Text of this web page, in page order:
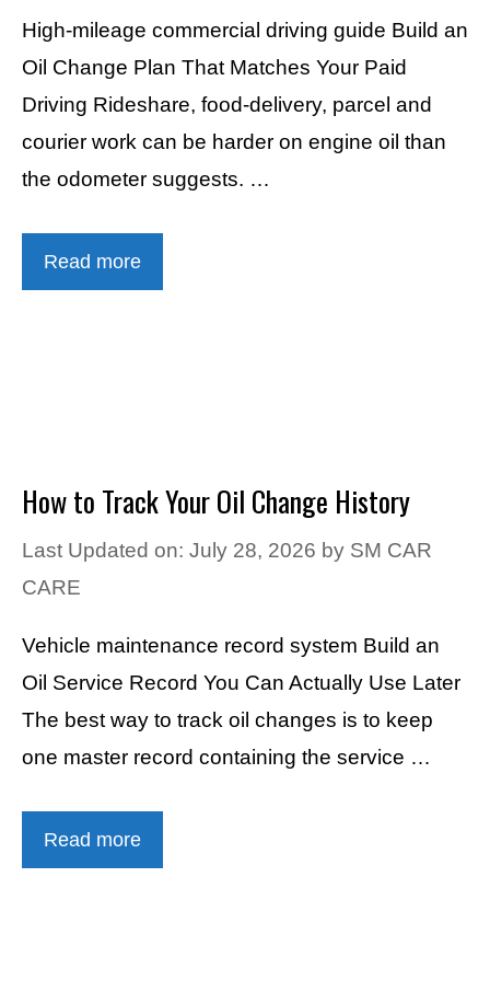
High-mileage commercial driving guide Build an
Oil Change Plan That Matches Your Paid
Driving Rideshare, food-delivery, parcel and
courier work can be harder on engine oil than
the odometer suggests. …
Read more
How to Track Your Oil Change History
Last Updated on: July 28, 2026 by SM CAR
CARE
Vehicle maintenance record system Build an
Oil Service Record You Can Actually Use Later
The best way to track oil changes is to keep
one master record containing the service …
Read more